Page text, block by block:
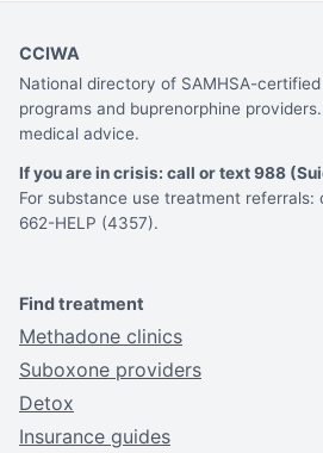
CCIWA
National directory of SAMHSA-
programs and buprenorphine
medical advice.
If you are in crisis: call or text 988
For substance use treatment referrals:
662-HELP (4357).
Find treatment
Methadone clinics
Suboxone providers
Detox
Insurance guides